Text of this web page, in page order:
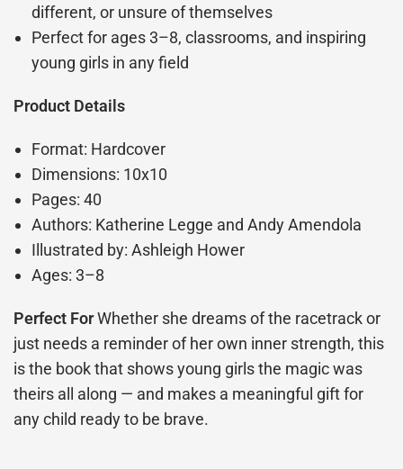
different, or unsure of themselves
Perfect for ages 3–8, classrooms, and inspiring
young girls in any field
Product Details
Format: Hardcover
Dimensions: 10x10
Pages: 40
Authors: Katherine Legge and Andy Amendola
Illustrated by: Ashleigh Hower
Ages: 3–8
Perfect ForWhether she dreams of the racetrack or
just needs a reminder of her own inner strength, this
is the book that shows young girls the magic was
theirs all along — and makes a meaningful gift for
any child ready to be brave.